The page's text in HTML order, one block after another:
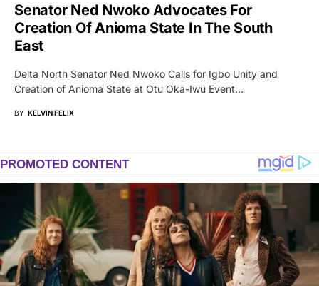
Senator Ned Nwoko Advocates For
Creation Of Anioma State In The South
East
Delta North Senator Ned Nwoko Calls for Igbo Unity and
Creation of Anioma State at Otu Oka-Iwu Event…
BY KELVIN FELIX